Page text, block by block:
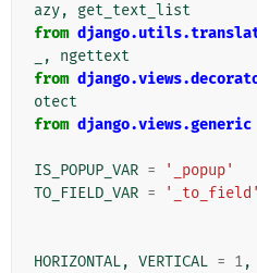
azy,
get_text_list
from
,
ngettext
from
otect
from django.views.generic
IS_POPUP_VAR =
'_popup'
TO_FIELD_VAR = '_to_field'
HORIZONTAL, VERTICAL = 1,